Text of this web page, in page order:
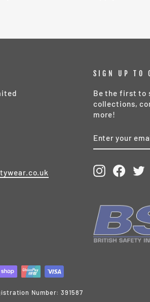
SIGN UP TO
Be the first to
collections,
more!
YOUR
EMAIL
Instagram
Number: 391587